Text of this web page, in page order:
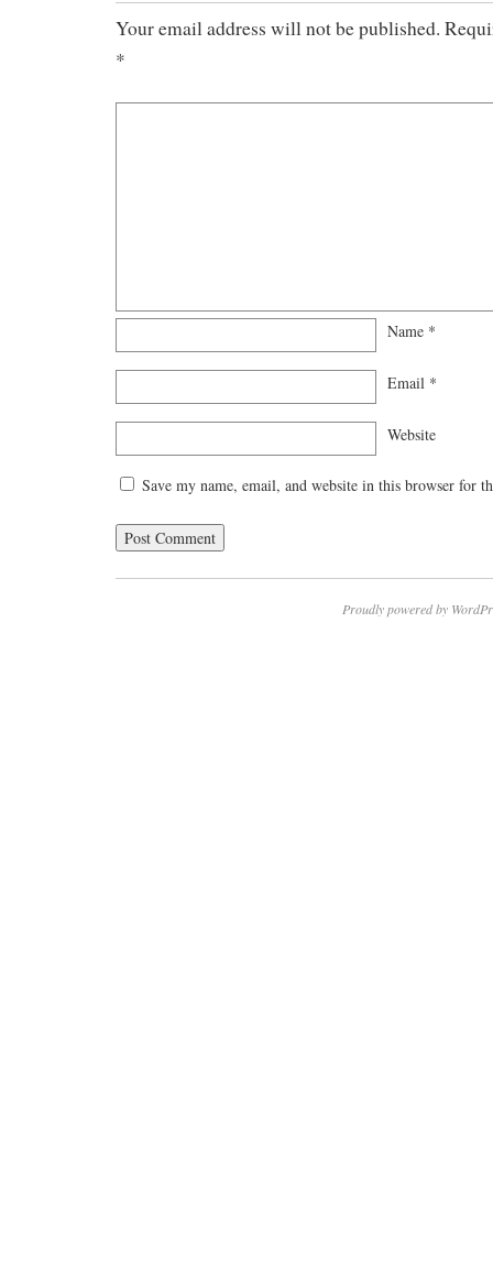
Your email address will not be published.
*
Name *
Email *
Website
Save my name, email, and website in this browser for
Proudly powered by